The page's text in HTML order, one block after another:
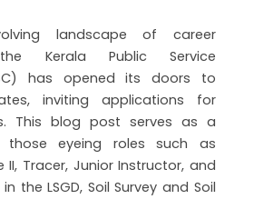
landscape of career
Kerala Public Service
has opened its doors to
inviting applications for
This blog post serves as a
eyeing roles such as
Tracer, Junior Instructor, and
the LSGD, Soil Survey and Soil